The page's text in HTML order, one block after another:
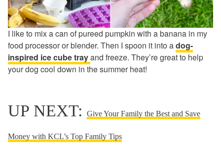
I like to mix a can of pureed pumpkin with a banana in my
food processor or blender. Then I spoon it into adog-
inspired ice cube trayand freeze. They’re great to help
your dog cool down in the summer heat!
UP NEXT: Give Your Family the Best and Save
Money with KCL’s Top Family Tips